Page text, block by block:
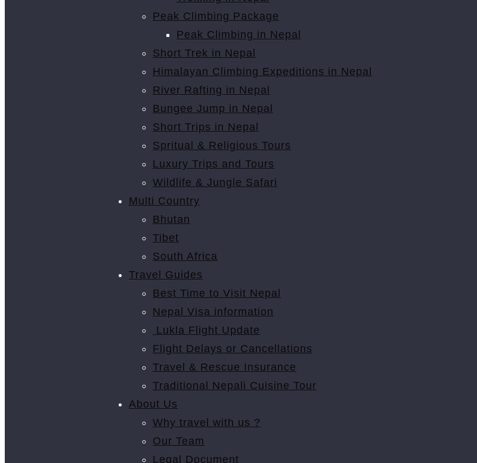
Peak Climbing Package
Peak Climbing in Nepal
Short Trek in Nepal
Himalayan Climbing Expeditions in Nepal
River Rafting in Nepal
Bungee Jump in Nepal
Short Trips in Nepal
Spritual & Religious Tours
Luxury Trips and Tours
Wildlife & Jungle Safari
Multi Country
Bhutan
Tibet
South Africa
Travel Guides
Best Time to Visit Nepal
Nepal Visa information
Lukla Flight Update
Flight Delays or Cancellations
Travel & Rescue Insurance
Traditional Nepali Cuisine Tour
About Us
Why travel with us ?
Our Team
Legal Document